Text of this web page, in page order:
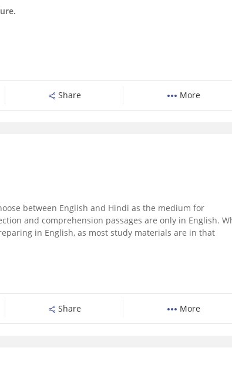
Share More
between English and Hindi as the medium for
and comprehension passages are only in English.
in English, as most study materials are in that
Share More